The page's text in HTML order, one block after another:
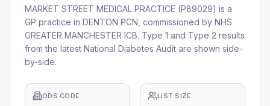
MARKET STREET MEDICAL PRACTICE (P89029) is a
GP practice in DENTON PCN , commissioned by NHS
GREATER MANCHESTER ICB. Type 1 and Type 2 results
from the latest National Diabetes Audit are shown side-
by-side.
ODS CODE LIST SIZE